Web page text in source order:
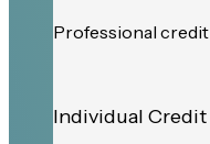
Professional
Individual Credit